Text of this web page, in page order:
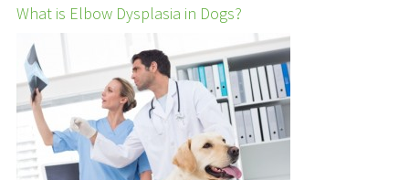
What is Elbow Dysplasia in Dogs?